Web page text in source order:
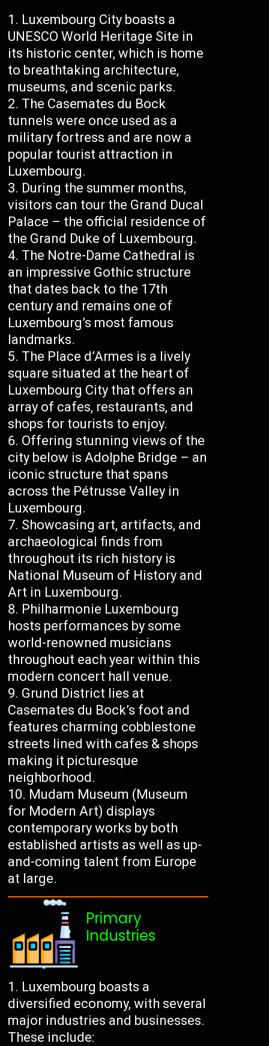
Luxembourg City boasts a
UNESCO World Heritage Site in
its historic center, which is home
to breathtaking architecture,
museums, and scenic parks.
The Casemates du Bock
tunnels were once used as a
military fortress and are now a
popular tourist attraction in
Luxembourg.
During the summer months,
visitors can tour the Grand Ducal
Palace – the official residence of
the Grand Duke of Luxembourg.
The Notre-Dame Cathedral is
an impressive Gothic structure
that dates back to the 17th
century and remains one of
Luxembourg’s most famous
landmarks.
The Place d’Armes is a lively
square situated at the heart of
Luxembourg City that offers an
array of cafes, restaurants, and
shops for tourists to enjoy.
Offering stunning views of the
city below is Adolphe Bridge – an
iconic structure that spans
across the Pétrusse Valley in
Luxembourg.
Showcasing art, artifacts, and
archaeological finds from
throughout its rich history is
National Museum of History and
Art in Luxembourg.
Philharmonie Luxembourg
hosts performances by some
world-renowned musicians
throughout each year within this
modern concert hall venue.
Grund District lies at
Casemates du Bock’s foot and
features charming cobblestone
streets lined with cafes & shops
making it picturesque
neighborhood.
Mudam Museum (Museum
for Modern Art) displays
contemporary works by both
established artists as well as up-
and-coming talent from Europe
at large.
Primary
Industries
Luxembourg boasts a
diversified economy, with several
major industries and businesses.
These include: